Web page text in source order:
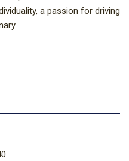
a passion for driving